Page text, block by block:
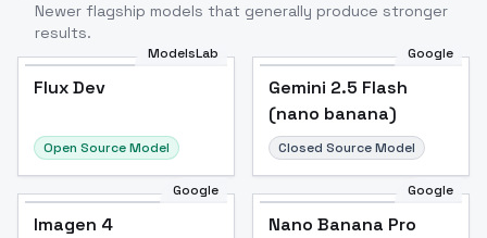
Newer flagship models that generally produce stronger
results.
ModelsLab
Flux Dev
Open Source Model
Google
Gemini 2.5 Flash
(nano banana)
Closed Source Model
Google
Imagen 4
Google
Nano Banana Pro